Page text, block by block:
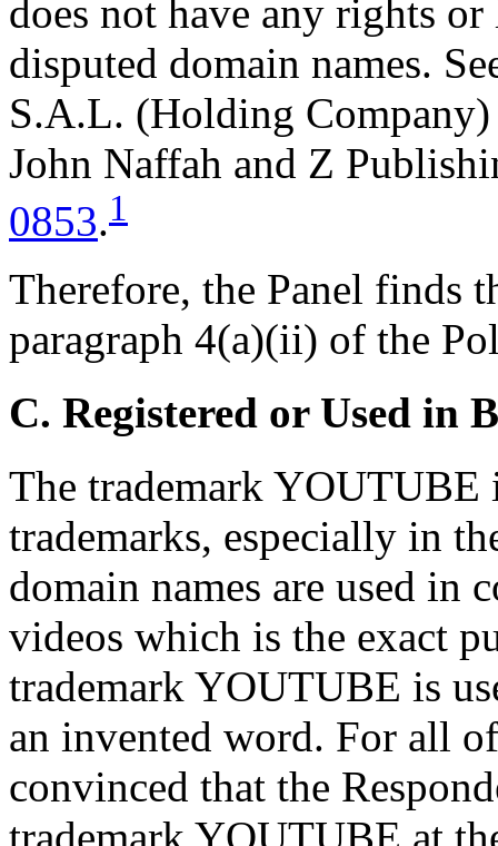
does not have any rights
disputed domain names.
S.A.L. (Holding Company)
John Naffah and Z
0853.1
Therefore, the Panel finds
paragraph 4(a)(ii) of the
C. Registered or Used in
The trademark
trademarks, especially in
domain names are used in
videos which is the exact
trademark YOUTUBE is
an invented word. For all
convinced that the